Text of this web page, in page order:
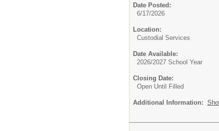
Date Posted:
6/17/2026
Location:
Custodial Services
Date Available:
2026/2027 School Year
Closing Date:
Open Until Filled
Additional Information: